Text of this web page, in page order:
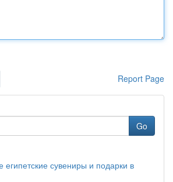
Report Page
Go
египетские сувениры и подарки в